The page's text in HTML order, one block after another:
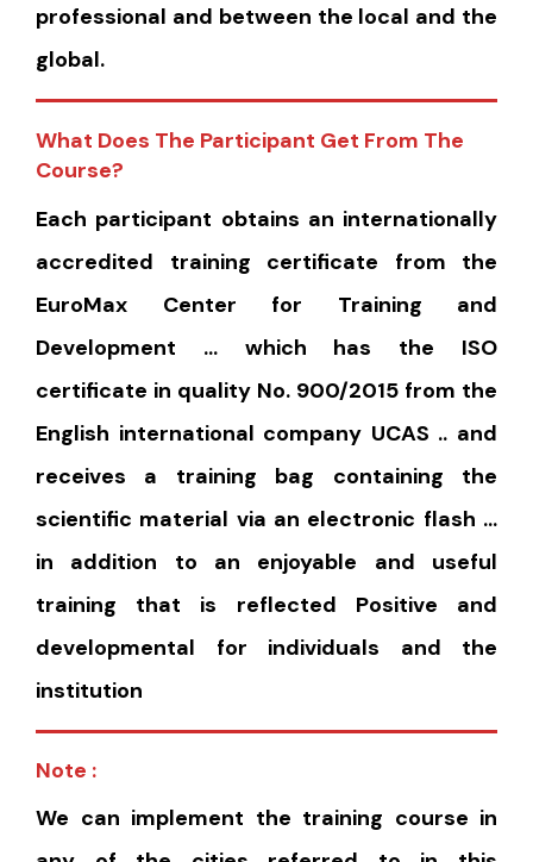
professional and between the local and the
global.
What Does The Participant Get From The
Course?
Each participant obtains an internationally
accredited training certificate from the
EuroMax Center for Training and
Development … which has the ISO
certificate in quality No. 900/2015 from the
English international company UCAS .. and
receives a training bag containing the
scientific material via an electronic flash …
in addition to an enjoyable and useful
training that is reflected Positive and
developmental for individuals and the
institution
Note :
We can implement the training course in